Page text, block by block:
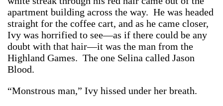
apartment building across the way. He was headed
straight for the coffee cart, and as he came closer,
Ivy was horrified to see—as if there could be any
doubt with that hair—it was the man from the
Highland Games. The one Selina called Jason
Blood.
“Monstrous man,” Ivy hissed under her breath.